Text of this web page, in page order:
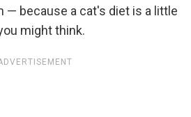
— because a cat's diet is a little
might think.